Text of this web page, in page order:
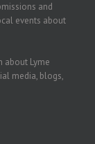
and
events about
about Lyme
media, blogs,